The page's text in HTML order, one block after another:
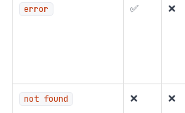
error ✅ ❌
not found ❌ ❌